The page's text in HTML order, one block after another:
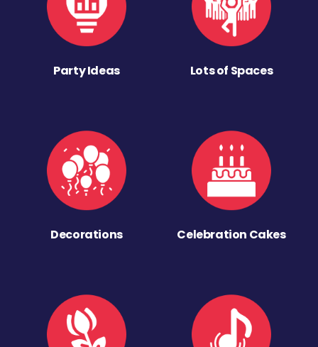
Party Ideas Lots of Spaces
Decorations Celebration Cakes